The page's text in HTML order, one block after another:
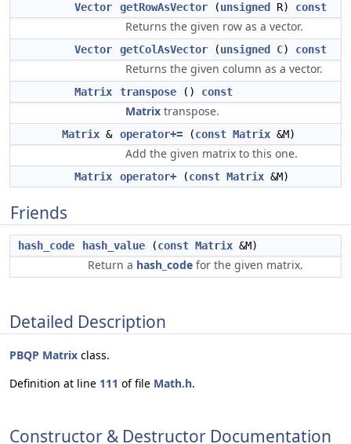
Vector getRowAsVector (unsigned R) const
Returns the given row as a vector.
Vector getColAsVector (unsigned C) const
Returns the given column as a vector.
Matrix transpose () const
Matrix transpose.
Matrix & operator+= (const Matrix &M)
Add the given matrix to this one.
Matrix operator+ (const Matrix &M)
Friends
hash_code hash_value (const Matrix &M)
Return a hash_code for the given matrix.
Detailed Description
PBQP Matrix class.
Definition at line 111 of file Math.h.
Constructor & Destructor Documentation